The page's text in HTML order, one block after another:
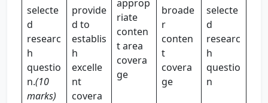
selecte
d
researc
h
questio
n.(10
marks)
provide
d to
establis
h
excelle
nt
covera
approp
riate
conten
t area
covera
ge
broade
r
conten
t
covera
ge
selecte
d
researc
h
questio
n